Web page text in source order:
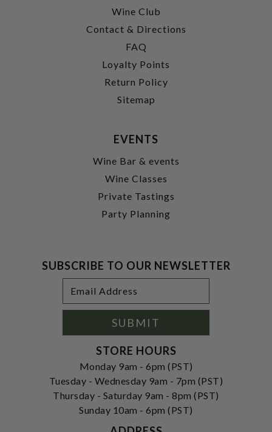
Wine Club
Contact & Directions
FAQ
Loyalty Points
Return Policy
Sitemap
EVENTS
Wine Bar & events
Wine Classes
Private Tastings
Party Planning
SUBSCRIBE TO OUR NEWSLETTER
Address
SUBMIT
STORE HOURS
Monday 9am - 6pm (PST)
Tuesday - Wednesday 9am - 7pm (PST)
Thursday - Saturday 9am - 8pm (PST)
Sunday 10am - 6pm (PST)